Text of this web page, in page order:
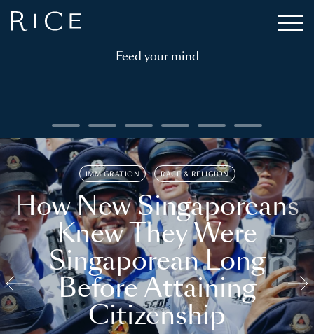
Feed your mind
IMMIGRATION RACE & RELIGION
How New Singaporeans
Knew They Were
Singaporean Long
Before Attaining
Citizenship